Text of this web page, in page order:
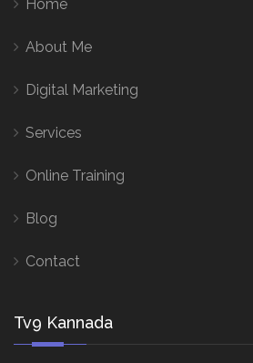
Home
About Me
Digital Marketing
Services
Online Training
Blog
Contact
Tv9 Kannada